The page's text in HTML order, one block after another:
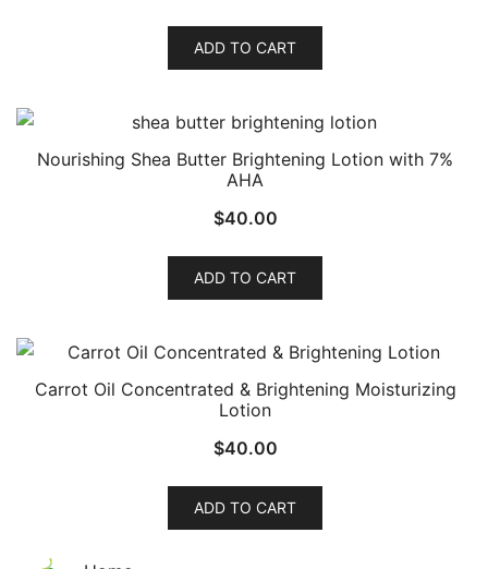
ADD TO CART
Nourishing Shea Butter Brightening Lotion with 7%
AHA
$40.00
ADD TO CART
Carrot Oil Concentrated & Brightening Moisturizing
Lotion
$40.00
ADD TO CART